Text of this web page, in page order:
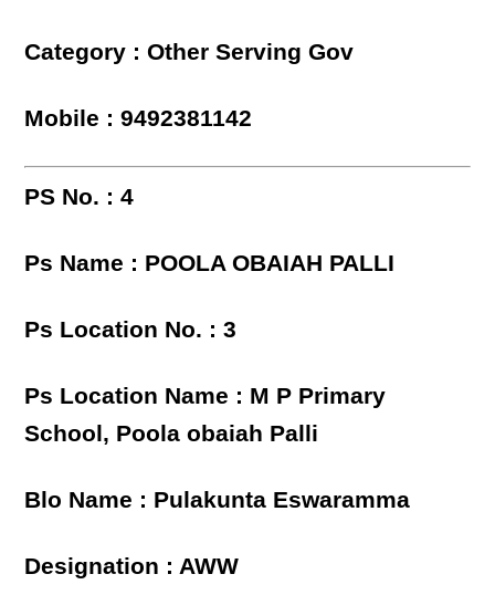
Category : Other Serving Gov
Mobile : 9492381142
PS No. : 4
Ps Name : POOLA OBAIAH PALLI
Ps Location No. : 3
Ps Location Name : M P Primary
School, Poola obaiah Palli
Blo Name : Pulakunta Eswaramma
Designation : AWW